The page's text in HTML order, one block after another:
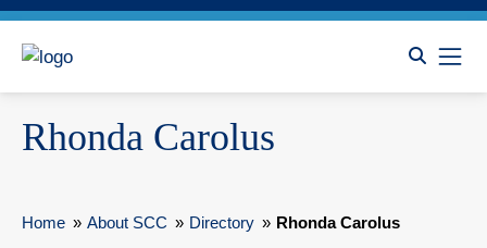
Rhonda Carolus
Home » About SCC » Directory » Rhonda Carolus